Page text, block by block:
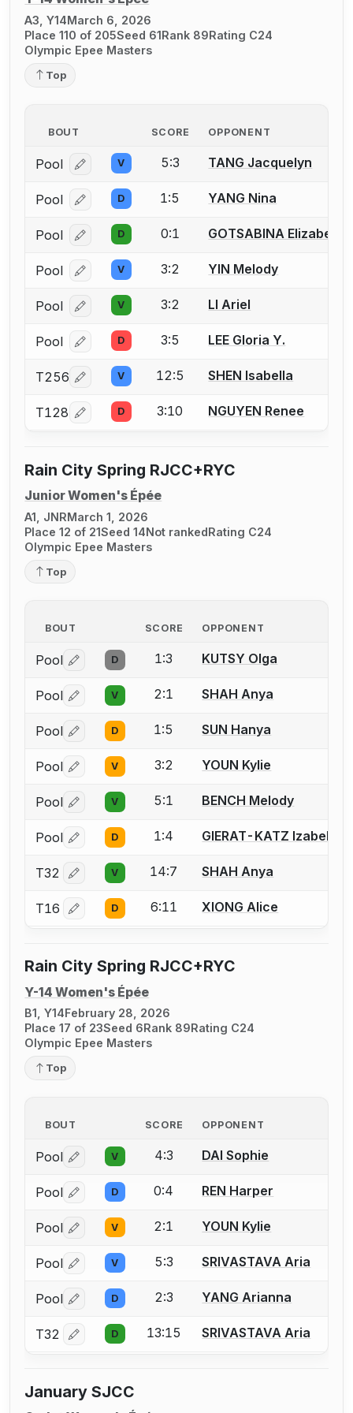
A3, Y14March 6, 2026
Place 110 of 205Seed 61Rank 89Rating C24
Olympic Epee Masters
Top
BOUT SCORE OPPONENT
Pool Log in or create an account to report a bout
V 5:3 TANG Jacquelyn
Pool Log in or create an account to report a bout
D 1:5 YANG Nina
Pool Log in or create an account to report a bout
D 0:1 GOTSABINA Elizabeth
Pool Log in or create an account to report a bout
V 3:2 YIN Melody
Pool Log in or create an account to report a bout
V 3:2 LI Ariel
Pool Log in or create an account to report a bout
D 3:5 LEE Gloria Y.
T256 Log in or create an account to report a bout
V 12:5 SHEN Isabella
T128 Log in or create an account to report a bout
D 3:10 NGUYEN Renee
Rain City Spring RJCC+RYC
Junior Women's Épée
A1, JNRMarch 1, 2026
Place 12 of 21Seed 14Not rankedRating C24
Olympic Epee Masters
Top
BOUT SCORE OPPONENT
Pool Log in or create an account to report a bout
D 1:3 KUTSY Olga
Pool Log in or create an account to report a bout
V 2:1 SHAH Anya
Pool Log in or create an account to report a bout
D 1:5 SUN Hanya
Pool Log in or create an account to report a bout
V 3:2 YOUN Kylie
Pool Log in or create an account to report a bout
V 5:1 BENCH Melody
Pool Log in or create an account to report a bout
D 1:4 GIERAT-KATZ Izabella
T32 Log in or create an account to report a bout
V 14:7 SHAH Anya
T16 Log in or create an account to report a bout
D 6:11 XIONG Alice
Rain City Spring RJCC+RYC
Y-14 Women's Épée
B1, Y14February 28, 2026
Place 17 of 23Seed 6Rank 89Rating C24
Olympic Epee Masters
Top
BOUT SCORE OPPONENT
Pool Log in or create an account to report a bout
V 4:3 DAI Sophie
Pool Log in or create an account to report a bout
D 0:4 REN Harper
Pool Log in or create an account to report a bout
V 2:1 YOUN Kylie
Pool Log in or create an account to report a bout
V 5:3 SRIVASTAVA Aria
Pool Log in or create an account to report a bout
D 2:3 YANG Arianna
T32 Log in or create an account to report a bout
D 13:15 SRIVASTAVA Aria
January SJCC